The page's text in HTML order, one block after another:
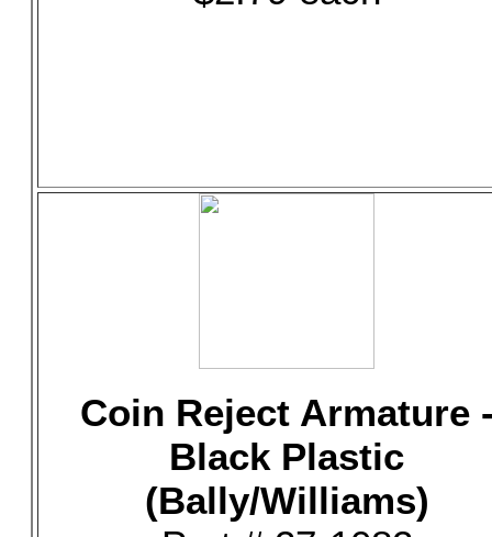
Coin Reject Armature
Black Plastic
(Bally/Williams)